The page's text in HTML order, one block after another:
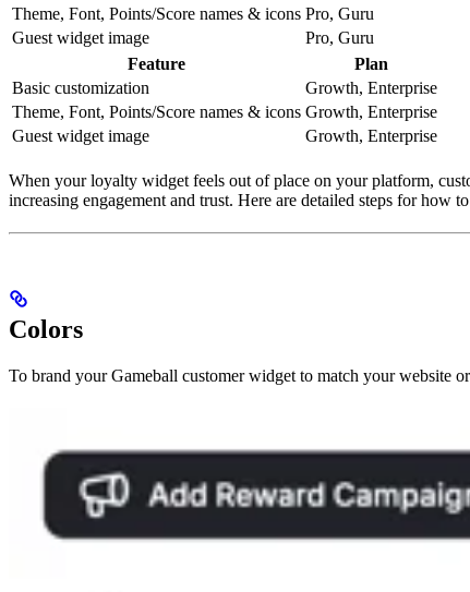
Theme, Font, Points/Score names & icons Pro, Guru
Guest widget image
Pro, Guru
Feature
Plan
Basic customization
Growth, Enterprise
Theme, Font, Points/Score names & icons Growth, Enterprise
Guest widget image
Growth, Enterprise
When your loyalty widget feels out of place on your platform,
increasing engagement and trust. Here are detailed steps for how
Colors
To brand your Gameball customer widget to match your website